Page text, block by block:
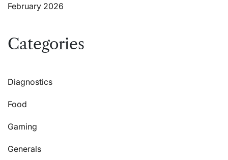
February 2026
Categories
Diagnostics
Food
Gaming
Generals